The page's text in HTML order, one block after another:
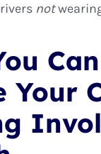
not
Your